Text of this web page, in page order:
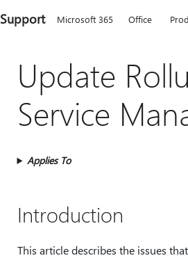
Support Microsoft 365 Office
Update
Service
Applies To
Introduction
This article describes the issues